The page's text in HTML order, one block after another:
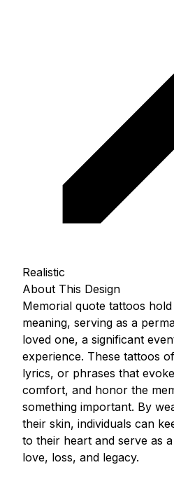
Realistic
About This Design
Memorial quote tattoos
meaning, serving as a
loved one, a significant
experience. These tattoos
lyrics, or phrases that
comfort, and honor the
something important. By
their skin, individuals can
to their heart and serve as
love, loss, and legacy.